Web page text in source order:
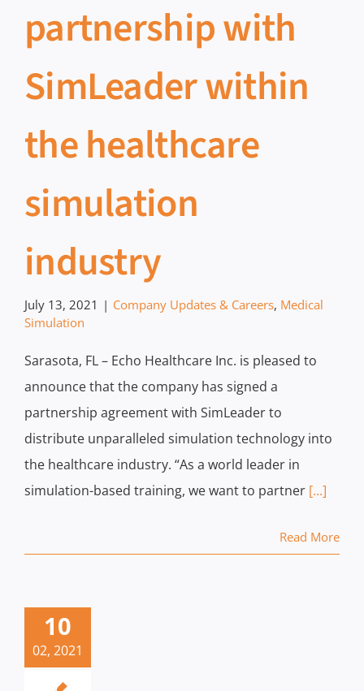
partnership with
SimLeader within
the healthcare
simulation
industry
July 13, 2021 | Company Updates & Careers, Medical
Simulation
Sarasota, FL – Echo Healthcare Inc. is pleased to
announce that the company has signed a
partnership agreement with SimLeader to
distribute unparalleled simulation technology into
the healthcare industry. “As a world leader in
simulation-based training, we want to partner [...]
Read More
10
02, 2021